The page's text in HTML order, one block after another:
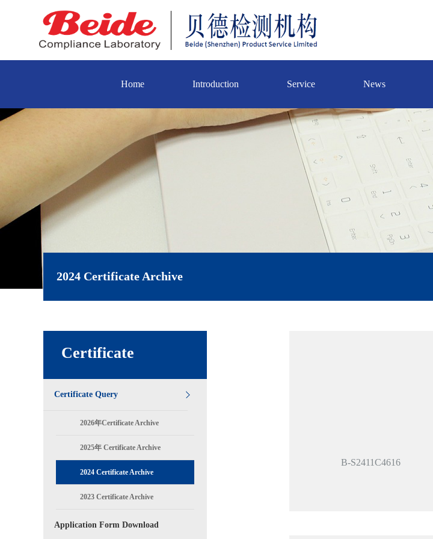
Home Introduction Service News
2024 Certificate Archive
Certificate
Certificate Query
2026年Certificate Archive
2025年 Certificate Archive
2024 Certificate Archive
2023 Certificate Archive
Application Form Download
B-S2411C4616